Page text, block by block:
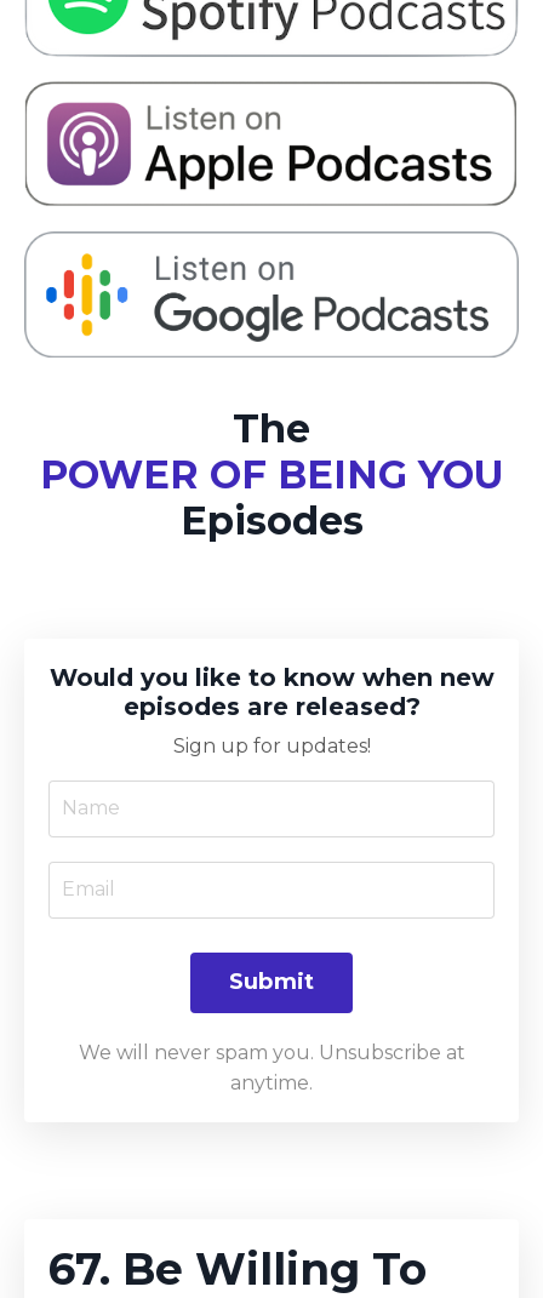
The
POWER OF BEING YOU
Episodes
Would you like to know when new
episodes are released?
Sign up for updates!
Submit
We will never spam you. Unsubscribe at
anytime.
67. Be Willing To